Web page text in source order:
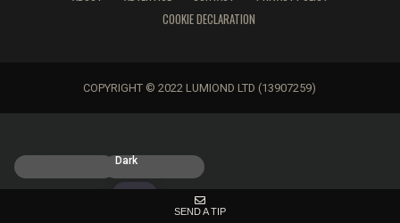
COOKIE DECLARATION
COPYRIGHT © 2022 LUMIOND LTD (13907259)
Dark
SEND A TIP